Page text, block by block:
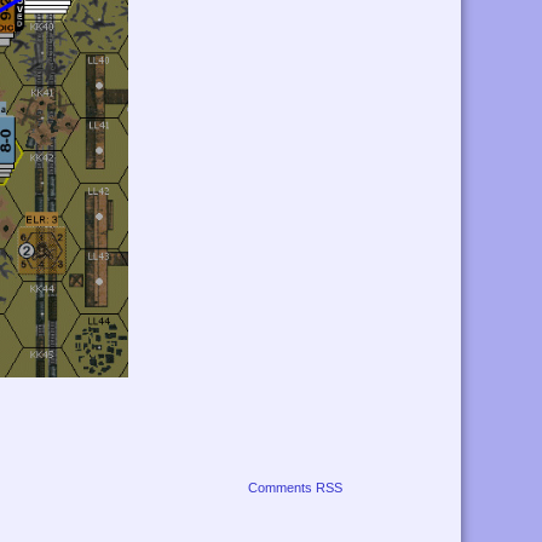
Comments RSS